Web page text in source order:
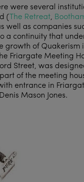
were several
(The Retreat,
well as companies
a continuity that
growth of Quakerism
Friargate Meeting
Street, was
of the meeting
entrance in
Mason Jones.